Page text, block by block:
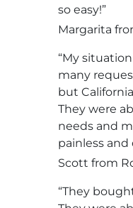
so easy!”
Margarita
“My
many
but
They were
needs and
painless and
Scott from
“They